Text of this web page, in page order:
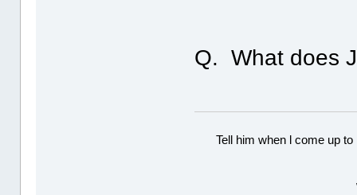
Q. What does
Tell him when l come up